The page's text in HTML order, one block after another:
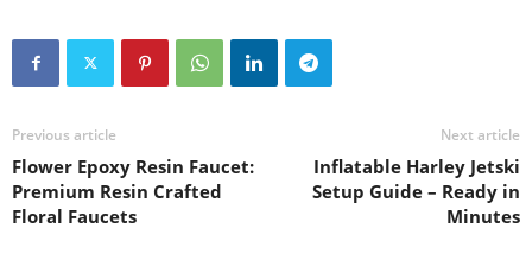
Previous article
Flower Epoxy Resin Faucet:
Premium Resin Crafted
Floral Faucets
Next article
Inflatable Harley Jetski
Setup Guide – Ready in
Minutes